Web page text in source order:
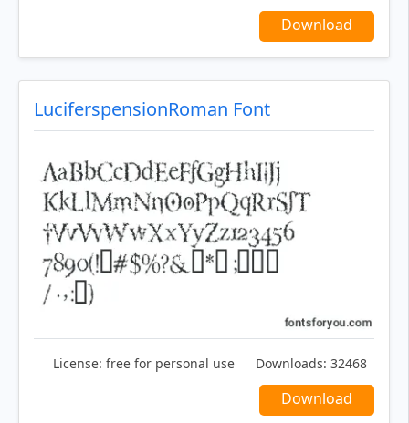
Download
LuciferspensionRoman Font
License: free for personal use Downloads: 32468
Download